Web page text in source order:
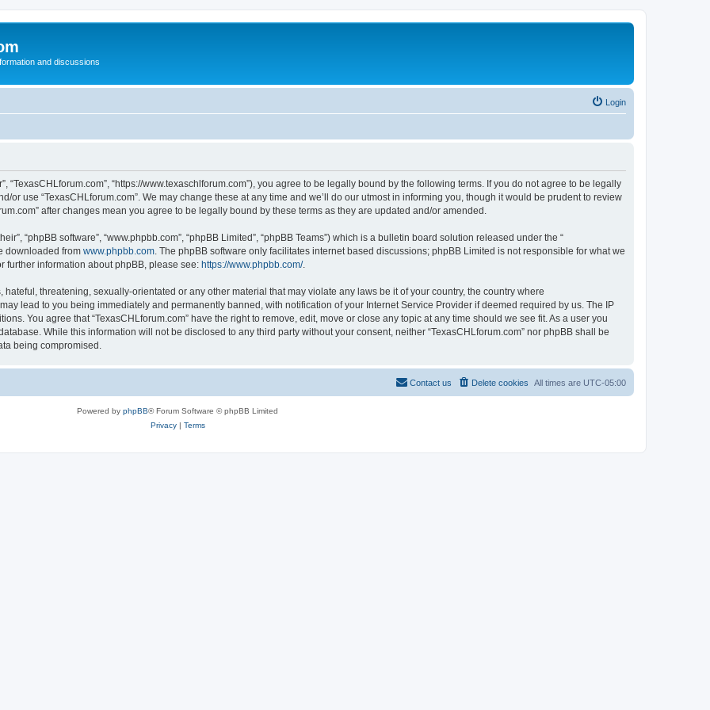
and discussions
Login
“TexasCHLforum.com”, “https://www.texaschlforum.com”), you agree to be legally bound by the following terms. If you do not agree to be legally
or use “TexasCHLforum.com”. We may change these at any time and we’ll do our utmost in informing you, though it would be prudent to review
after changes mean you agree to be legally bound by these terms as they are updated and/or amended.
“phpBB software”, “www.phpbb.com”, “phpBB Limited”, “phpBB Teams”) which is a bulletin board solution released under the “
downloaded from www.phpbb.com . The phpBB software only facilitates internet based discussions; phpBB Limited is not responsible for what we
further information about phpBB, please see: https://www.phpbb.com/.
threatening, sexually-orientated or any other material that may violate any laws be it of your country, the country where
lead to you being immediately and permanently banned, with notification of your Internet Service Provider if deemed required by us. The IP
You agree that “TexasCHLforum.com” have the right to remove, edit, move or close any topic at any time should we see fit. As a user you
While this information will not be disclosed to any third party without your consent, neither “TexasCHLforum.com” nor phpBB shall be
being compromised.
All times are UTC-05:00
Delete cookies
Contact us
Powered by phpBB® Forum Software © phpBB Limited
Privacy| Terms